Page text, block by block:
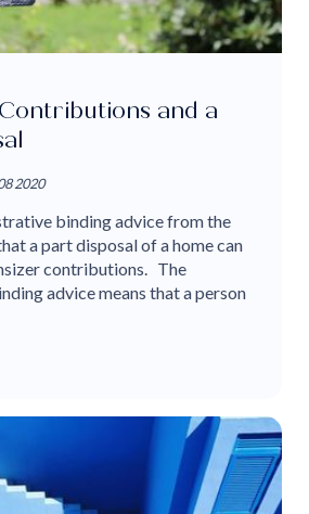
and a
2020
binding advice from the
a part disposal of a home can
contributions. The
advice means that a person